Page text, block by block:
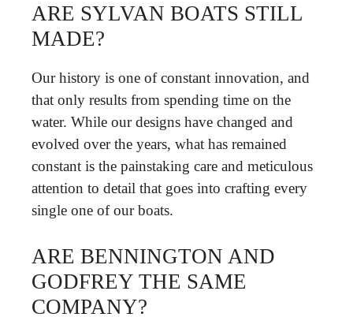
ARE SYLVAN BOATS STILL
MADE?
Our history is one of constant innovation, and
that only results from spending time on the
water. While our designs have changed and
evolved over the years, what has remained
constant is the painstaking care and meticulous
attention to detail that goes into crafting every
single one of our boats.
ARE BENNINGTON AND
GODFREY THE SAME
COMPANY?